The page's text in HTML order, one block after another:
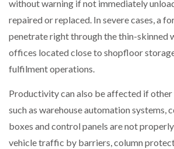
without warning if not immediately
repaired or replaced. In severe cases, a
penetrate right through the thin-skinned
offices located close to shopfloor
fulfilment operations.
Productivity can also be affected if
such as warehouse automation systems,
boxes and control panels are not
vehicle traffic by barriers, column